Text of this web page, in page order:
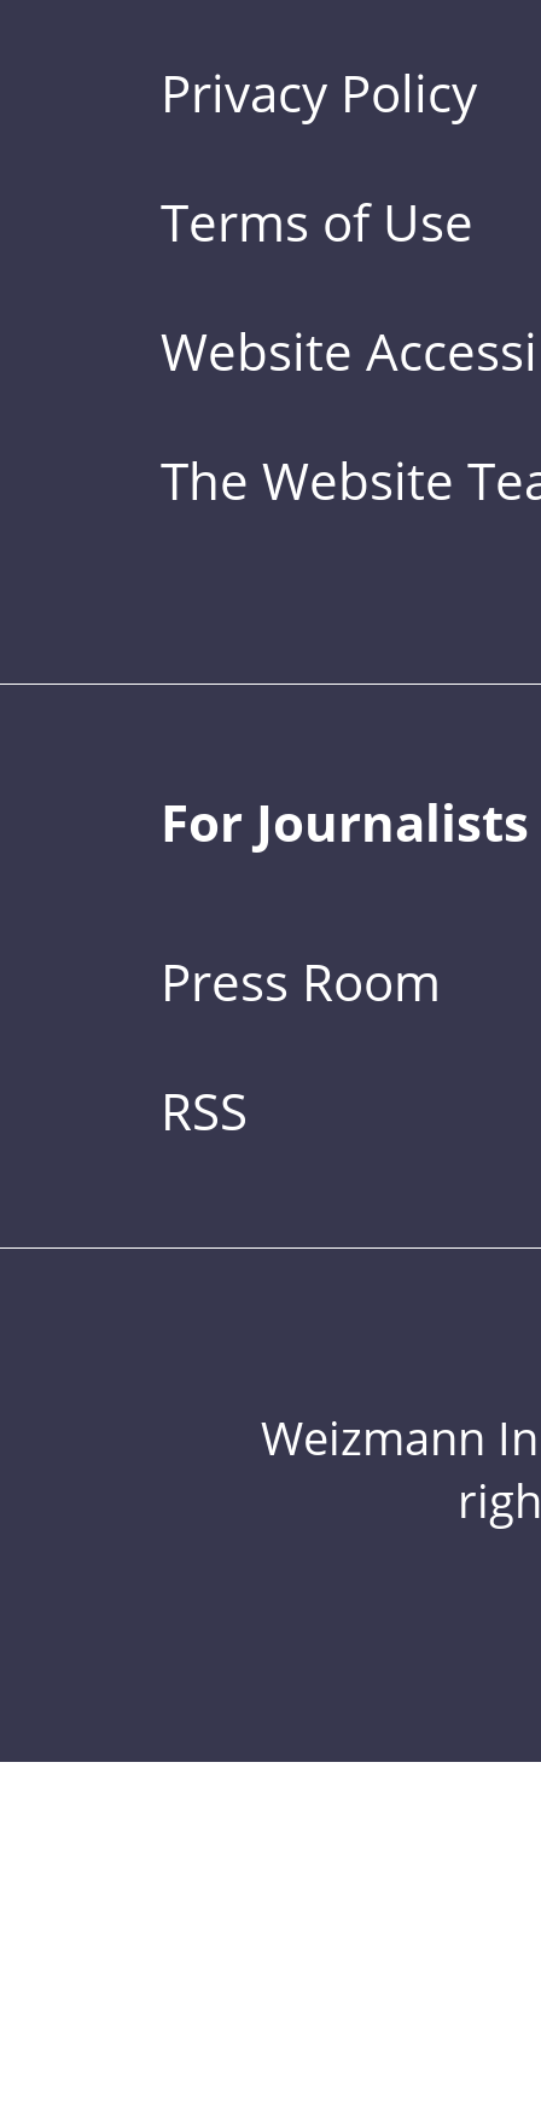
Privacy Policy
Terms of Use
Website
The Website
For Journalists
Press Room
RSS
Weizmann